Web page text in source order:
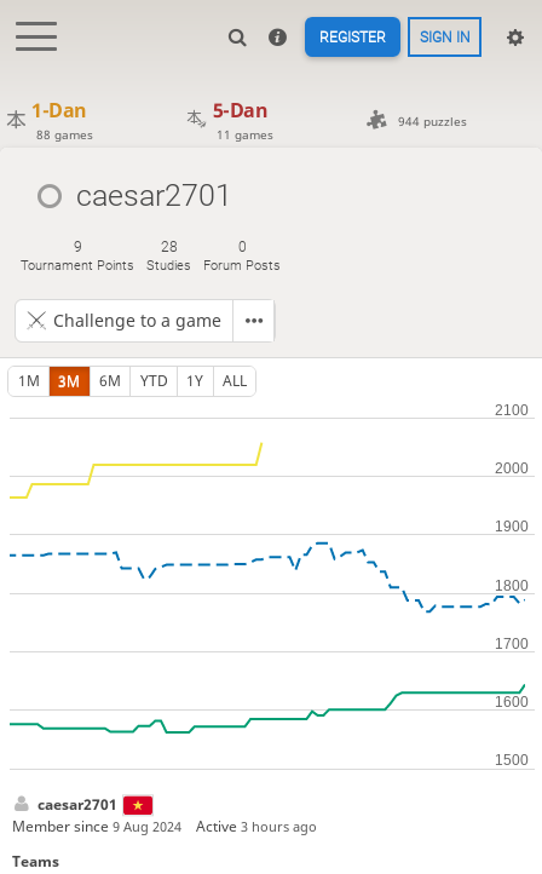
REGISTER SIGN IN
1-Dan
88 games
5-Dan
11 games
944 puzzles
caesar2701
9
Tournament Points
28
Studies
0
Forum Posts
Challenge to a game
1M 3M 6M YTD 1Y ALL
caesar2701
Member since 9 Aug 2024 Active3 hours ago
Teams